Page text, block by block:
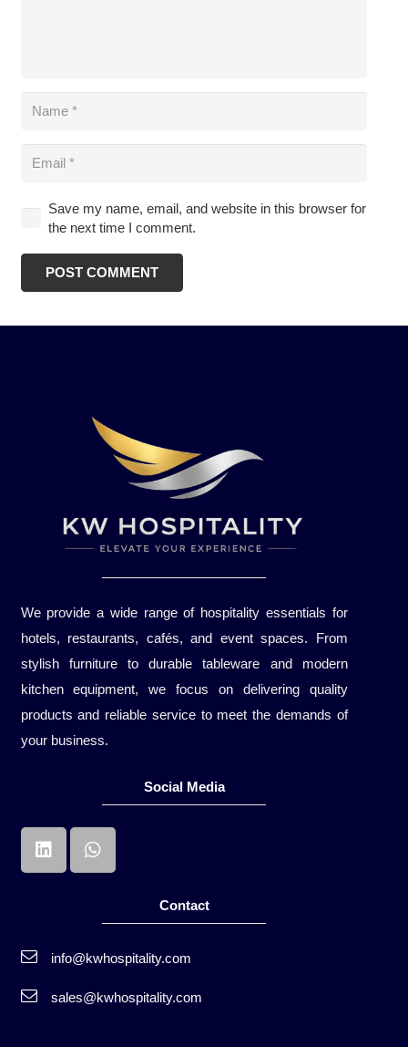
Save my name, email, and website in this browser for
the next time I comment.
POST COMMENT
We provide a wide range of hospitality essentials for
hotels, restaurants, cafés, and event spaces. From
stylish furniture to durable tableware and modern
kitchen equipment, we focus on delivering quality
products and reliable service to meet the demands of
your business.
Social Media
Contact
info@kwhospitality.com
sales@kwhospitality.com